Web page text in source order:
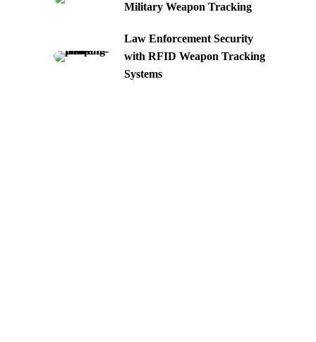
Military Weapon Tracking
Law Enforcement Security
with RFID Weapon Tracking
Systems